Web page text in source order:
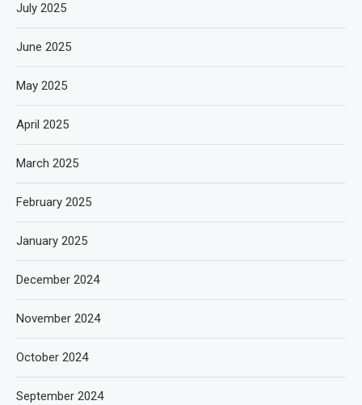
July 2025
June 2025
May 2025
April 2025
March 2025
February 2025
January 2025
December 2024
November 2024
October 2024
September 2024